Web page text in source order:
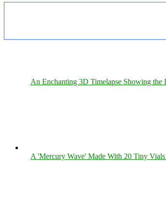
An Enchanting 3D Timelapse Showing
A 'Mercury Wave' Made With 20 Tiny